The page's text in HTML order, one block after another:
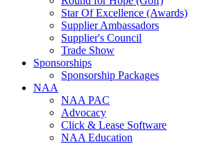
Star Of Excellence (Awards)
Supplier Ambassadors
Supplier's Council
Trade Show
Sponsorships
Sponsorship Packages
NAA
NAA PAC
Advocacy
Click & Lease Software
NAA Education